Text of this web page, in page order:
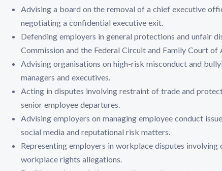
Advising a board on the removal of a chief executive
negotiating a confidential executive exit.
Defending employers in general protections and unfair
Commission and the Federal Circuit and Family Court of
Advising organisations on high-risk misconduct and
managers and executives.
Acting in disputes involving restraint of trade and
senior employee departures.
Advising employers on managing employee conduct
social media and reputational risk matters.
Representing employers in workplace disputes involving
workplace rights allegations.